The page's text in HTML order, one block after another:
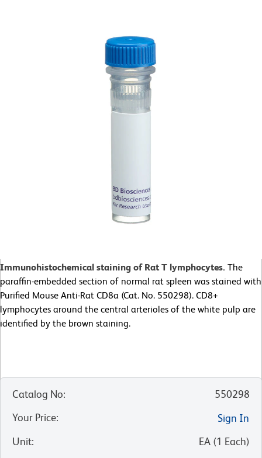
Immunohistochemical staining of Rat T lymphocytes. The
paraffin-embedded section of normal rat spleen was stained with
Purified Mouse Anti-Rat CD8a (Cat. No. 550298). CD8+
lymphocytes around the central arterioles of the white pulp are
identified by the brown staining.
Catalog No:
550298
Your Price:
Sign In
Unit: EA (1 Each)